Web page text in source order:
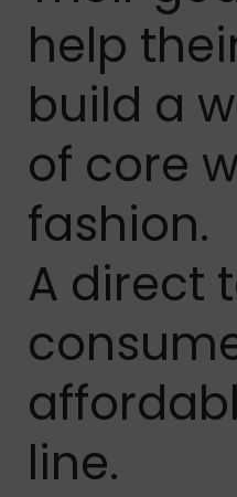
help
build a
of core
fashion.
A direct
line.